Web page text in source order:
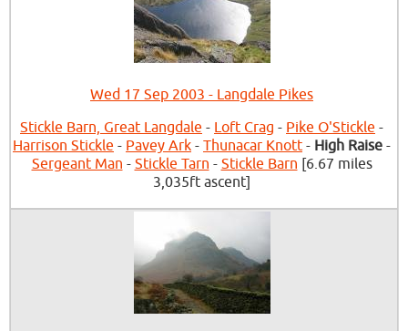
Wed 17 Sep 2003 - Langdale Pikes
Stickle Barn, Great Langdale - Loft Crag - Pike O'Stickle -
Harrison Stickle - Pavey Ark - Thunacar Knott - High Raise -
Sergeant Man - Stickle Tarn - Stickle Barn [6.67 miles
3,035ft ascent]